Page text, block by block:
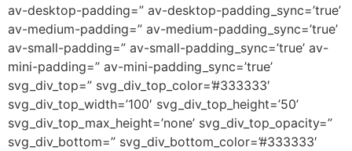
av-desktop-padding=” av-desktop-padding_sync=’true’
av-medium-padding=” av-medium-padding_sync=’true’
av-small-padding=” av-small-padding_sync=’true’ av-
mini-padding=” av-mini-padding_sync=’true’
svg_div_top=” svg_div_top_color=’#333333′
svg_div_top_width=’100′ svg_div_top_height=’50’
svg_div_top_max_height=’none’ svg_div_top_opacity=”
svg_div_bottom=” svg_div_bottom_color=’#333333′